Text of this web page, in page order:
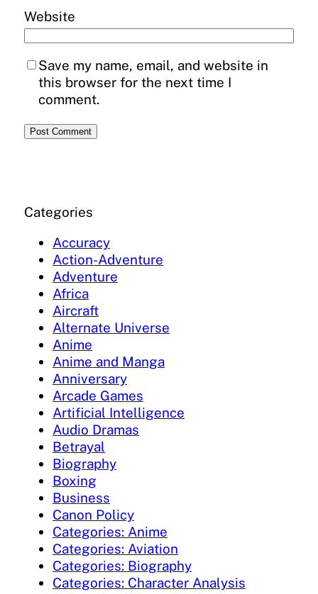
Website
Save my name, email, and website in
this browser for the next time I
comment.
Categories
Accuracy
Action-Adventure
Adventure
Africa
Aircraft
Alternate Universe
Anime
Anime and Manga
Anniversary
Arcade Games
Artificial Intelligence
Audio Dramas
Betrayal
Biography
Boxing
Business
Canon Policy
Categories: Anime
Categories: Aviation
Categories: Biography
Categories: Character Analysis